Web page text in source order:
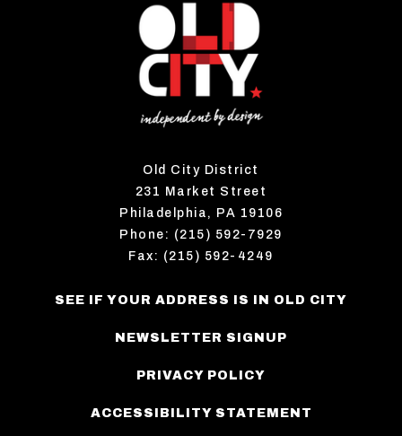
Old City District
231 Market Street
Philadelphia, PA 19106
Phone: (215) 592-7929
Fax: (215) 592-4249
SEE IF YOUR ADDRESS IS IN OLD CITY
NEWSLETTER SIGNUP
PRIVACY POLICY
ACCESSIBILITY STATEMENT